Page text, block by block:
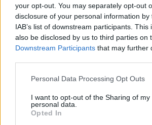
your opt-out. You may separately opt-out
disclosure of your personal information
IAB’s list of downstream participants.
also be disclosed by us to third parties on
Downstream Participants that may further
Personal Data Processing Opt Outs
I want to opt-out of the Sharing of my
personal data.
Opted In